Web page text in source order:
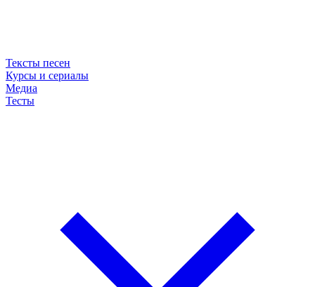
Тексты песен
Курсы и сериалы
Медиа
Тесты